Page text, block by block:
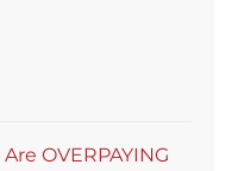
OVERPAYING